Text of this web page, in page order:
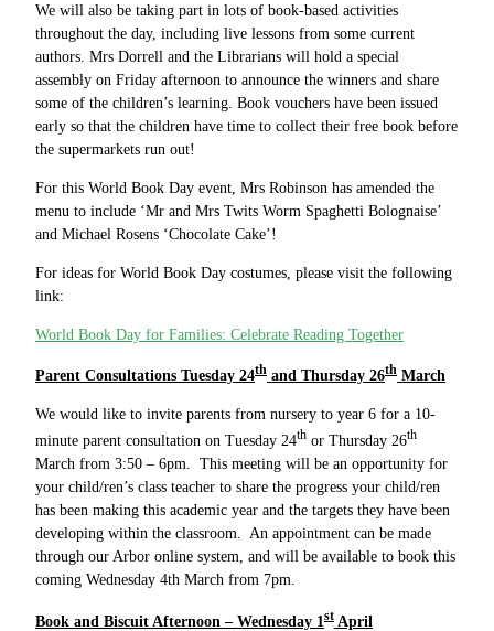
We will also be taking part in lots of book-based activities
throughout the day, including live lessons from some current
authors. Mrs Dorrell and the Librarians will hold a special
assembly on Friday afternoon to announce the winners and share
some of the children’s learning. Book vouchers have been issued
early so that the children have time to collect their free book before
the supermarkets run out!
For this World Book Day event, Mrs Robinson has amended the
menu to include ‘Mr and Mrs Twits Worm Spaghetti Bolognaise’
and Michael Rosens ‘Chocolate Cake’!
For ideas for World Book Day costumes, please visit the following
link:
World Book Day for Families: Celebrate Reading Together
Parent Consultations Tuesday 24th and Thursday 26th March
We would like to invite parents from nursery to year 6 for a 10-
minute parent consultation on Tuesday 24th or Thursday 26th
March from 3:50 – 6pm. This meeting will be an opportunity for
your child/ren’s class teacher to share the progress your child/ren
has been making this academic year and the targets they have been
developing within the classroom. An appointment can be made
through our Arbor online system, and will be available to book this
coming Wednesday 4th March from 7pm.
Book and Biscuit Afternoon – Wednesday 1 st April